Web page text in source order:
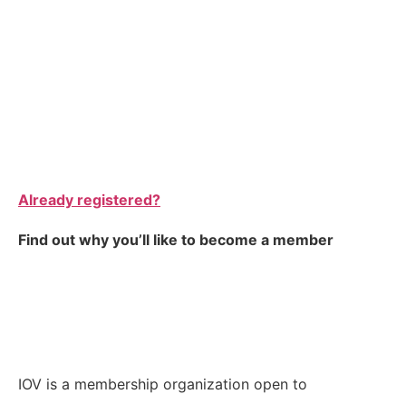
Already registered?
Find out why you’ll like to become a member
IOV is a membership organization open to